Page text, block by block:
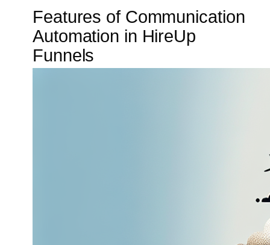
Features of Communication
Automation in HireUp
Funnels